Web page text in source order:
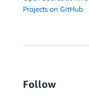
Projects on GitHub
Follow